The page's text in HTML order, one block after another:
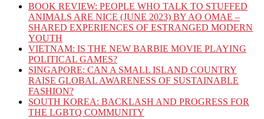
BOOK REVIEW: PEOPLE WHO TALK TO STUFFED
ANIMALS ARE NICE (JUNE 2023) BY AO OMAE –
SHARED EXPERIENCES OF ESTRANGED MODERN
YOUTH
VIETNAM: IS THE NEW BARBIE MOVIE PLAYING
POLITICAL GAMES?
SINGAPORE: CAN A SMALL ISLAND COUNTRY
RAISE GLOBAL AWARENESS OF SUSTAINABLE
FASHION?
SOUTH KOREA: BACKLASH AND PROGRESS FOR
THE LGBTQ COMMUNITY